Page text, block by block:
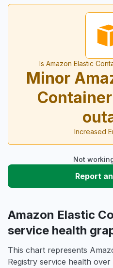
Is Amazon Elastic
Minor
Increased
Not
Report
Amazon Elastic
service health
This chart represents
Registry service health